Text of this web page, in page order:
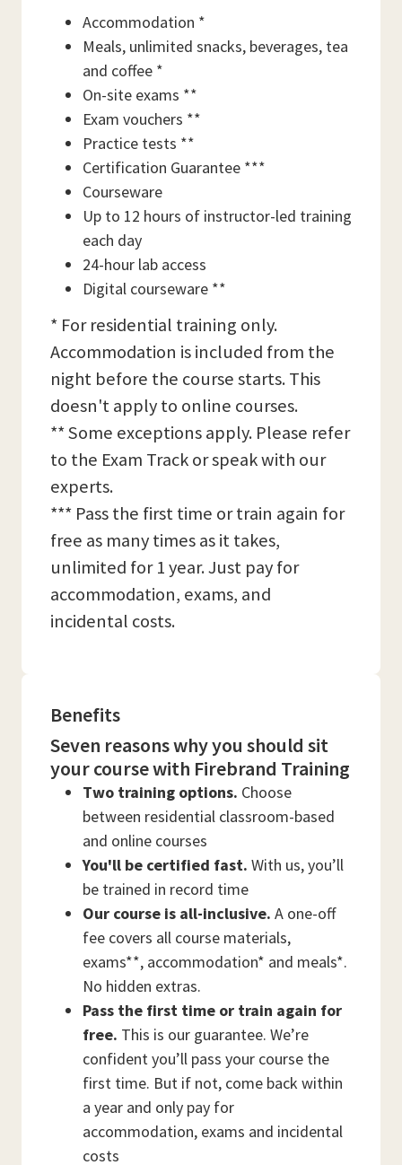
Accommodation *
Meals, unlimited snacks, beverages, tea
and coffee *
On-site exams **
Exam vouchers **
Practice tests **
Certification Guarantee ***
Courseware
Up to 12 hours of instructor-led training
each day
24-hour lab access
Digital courseware **
* For residential training only.
Accommodation is included from the
night before the course starts. This
doesn't apply to online courses.
** Some exceptions apply. Please refer
to the Exam Track or speak with our
experts.
*** Pass the first time or train again for
free as many times as it takes,
unlimited for 1 year. Just pay for
accommodation, exams, and
incidental costs.
Benefits
Seven reasons why you should sit
your course with Firebrand Training
Two training options. Choose
between residential classroom-based
and online courses
You'll be certified fast. With us, you’ll
be trained in record time
Our course is all-inclusive. A one-off
fee covers all course materials,
exams**, accommodation* and meals*.
No hidden extras.
Pass the first time or train again for
free. This is our guarantee. We’re
confident you’ll pass your course the
first time. But if not, come back within
a year and only pay for
accommodation, exams and incidental
costs